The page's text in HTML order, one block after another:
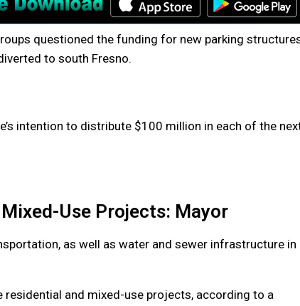
questioned the funding for new parking
to south Fresno.
intention to distribute $100 million in each of the
Use Projects: Mayor
as well as water and sewer infrastructure in
and mixed-use projects, according to a